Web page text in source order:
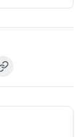
Copy link